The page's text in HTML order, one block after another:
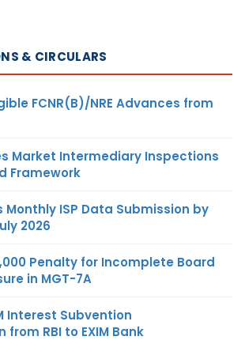
& CIRCULARS
FCNR(B)/NRE Advances from
Market Intermediary Inspections
Framework
Monthly ISP Data Submission by
2026
Penalty for Incomplete Board
in MGT-7A
Interest Subvention
RBI to EXIM Bank